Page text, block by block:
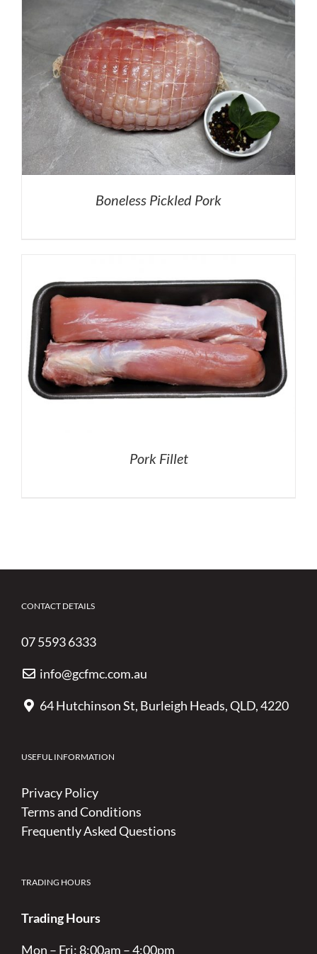
Boneless Pickled Pork
Pork Fillet
CONTACT DETAILS
07 5593 6333
info@gcfmc.com.au
64 Hutchinson St, Burleigh Heads, QLD, 4220
USEFUL INFORMATION
Privacy Policy
Terms and Conditions
Frequently Asked Questions
TRADING HOURS
Trading Hours
Mon – Fri: 8:00am – 4:00pm